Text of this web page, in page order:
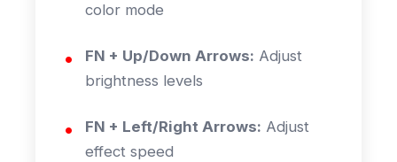
color mode
FN + Up/Down Arrows: Adjust
brightness levels
FN + Left/Right Arrows: Adjust
effect speed